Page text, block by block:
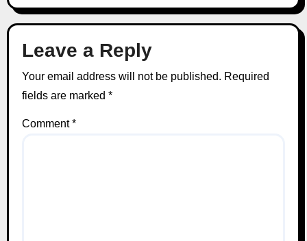
Leave a Reply
Your email address will not be published. Required
fields are marked *
Comment*